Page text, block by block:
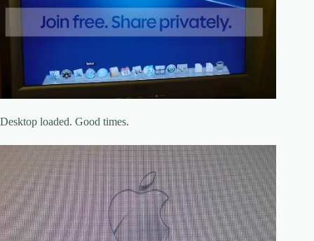
Desktop loaded. Good times.